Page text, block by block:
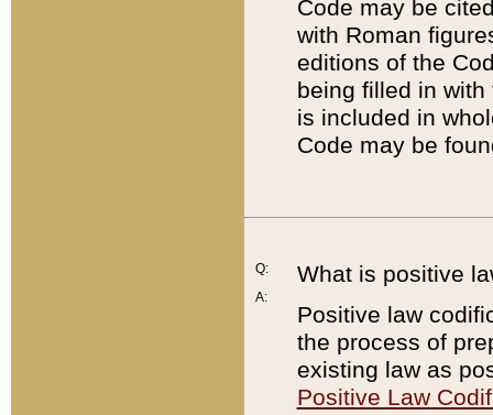
Code may be
with Roman
editions of the
being filled in
is included in
Code may be
Q:
A:
What is positive
Positive law
the process of
existing law as
Positive Law